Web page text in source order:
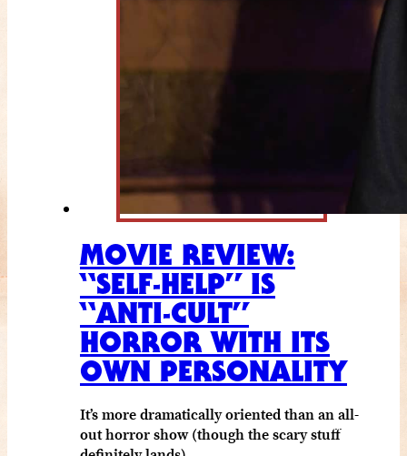
MOVIE REVIEW:
“SELF-HELP” IS
“ANTI-CULT”
HORROR WITH ITS
OWN PERSONALITY
It’s more dramatically oriented than an all-
out horror show (though the scary stuff